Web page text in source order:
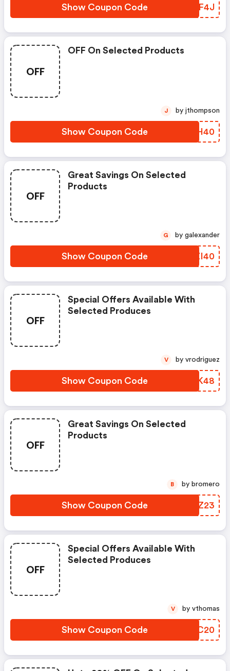
Show Coupon Code EGKF4J
OFF
OFF On Selected Products
Show Coupon Code TDAH40
J by jthompson
OFF
Great Savings On Selected
Products
Show Coupon Code VQZI40
G by galexander
OFF
Special Offers Available With
Selected Produces
Show Coupon Code VQVK48
V by vrodriguez
OFF
Great Savings On Selected
Products
Show Coupon Code ZLAZ23
B by bromero
OFF
Special Offers Available With
Selected Produces
Show Coupon Code RELC20
V by vthomas